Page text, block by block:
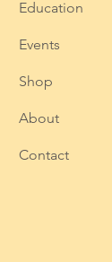
Education
Events
Shop
About
Contact